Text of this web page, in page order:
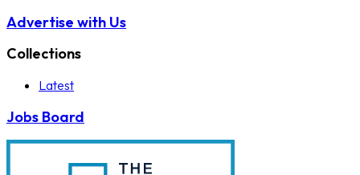
Advertise with Us
Collections
Latest
Jobs Board